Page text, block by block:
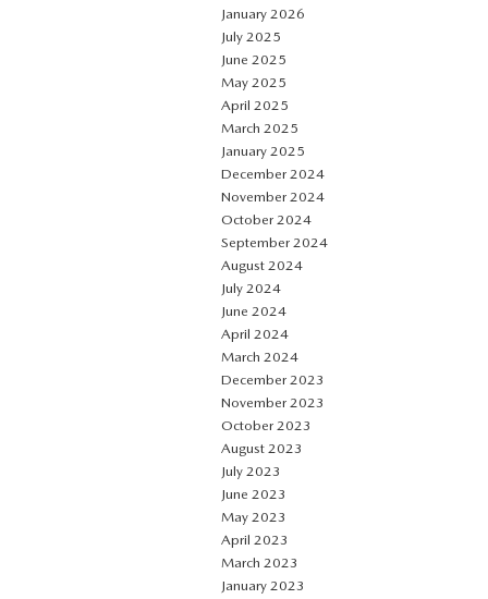
January 2026
July 2025
June 2025
May 2025
April 2025
March 2025
January 2025
December 2024
November 2024
October 2024
September 2024
August 2024
July 2024
June 2024
April 2024
March 2024
December 2023
November 2023
October 2023
August 2023
July 2023
June 2023
May 2023
April 2023
March 2023
January 2023